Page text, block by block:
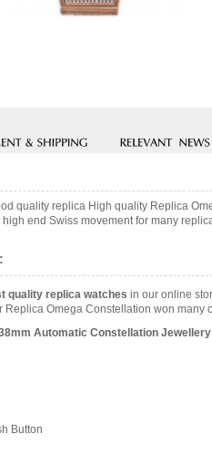
quality replica High quality Replica
end Swiss movement for many
quality replica watches in our online
Omega Constellation won
Automatic Constellation
Button